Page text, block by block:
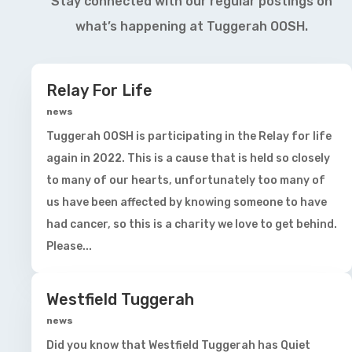
what’s happening at Tuggerah OOSH.
Relay For Life
news
Tuggerah OOSH is participating in the Relay for life
again in 2022. This is a cause that is held so closely
to many of our hearts, unfortunately too many of
us have been affected by knowing someone to have
had cancer, so this is a charity we love to get behind.
Please...
Westfield Tuggerah
news
Did you know that Westfield Tuggerah has Quiet